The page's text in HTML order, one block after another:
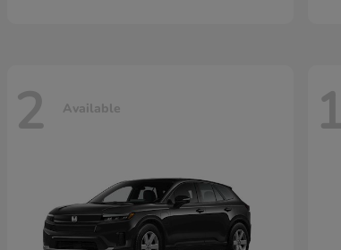
2 Available